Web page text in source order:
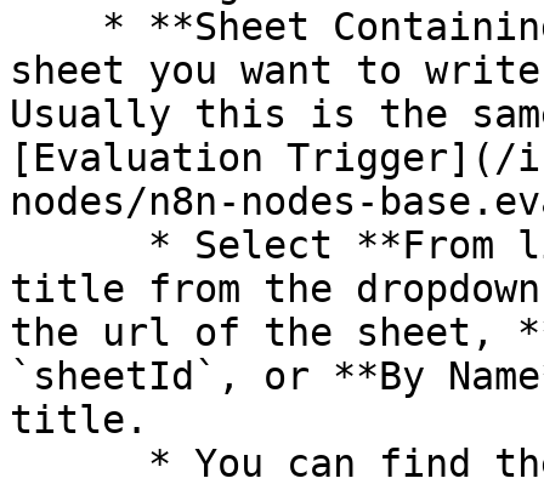
sheet you want to
Usually this is the
[Evaluation
nodes/n8n-nodes-
title from the
the url of the sheet,
`sheetId`, or **By
title.